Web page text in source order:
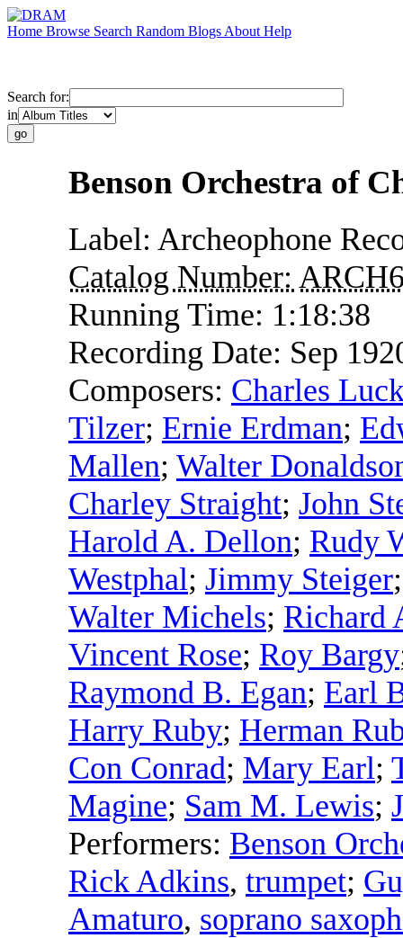
Home Browse Search Random Blogs About Help
Search for:
in
Benson Orchestra of
Label: Archeophone
Catalog Number:
Running Time: 1:18:38
Recording Date: Sep
Composers: Charles
Tilzer; Ernie Erdman;
Mallen; Walter
Charley Straight; John
Harold A. Dellon; Rudy
Westphal; Jimmy Steiger
Walter Michels; Richard
Vincent Rose; Roy Bargy
Raymond B. Egan; Earl
Harry Ruby; Herman
Con Conrad; Mary Earl;
Magine; Sam M. Lewis;
Performers: Benson
Rick Adkins, trumpet;
Amaturo, soprano